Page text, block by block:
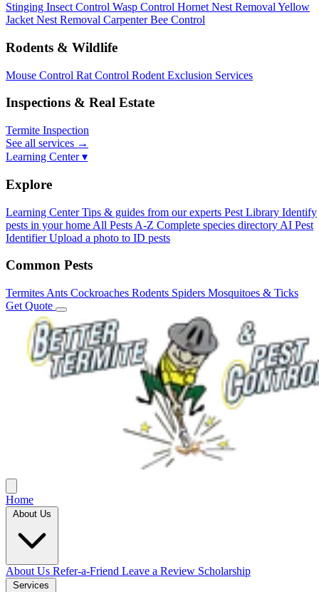
Stinging Insect Control Wasp Control Hornet Nest Removal Yellow
Jacket Nest Removal Carpenter Bee Control
Rodents & Wildlife
Mouse Control Rat Control Rodent Exclusion Services
Inspections & Real Estate
Termite Inspection
See all services →
Learning Center ▾
Explore
Learning Center Tips & guides from our experts Pest Library Identify
pests in your home All Pests A-Z Complete species directory AI Pest
Identifier Upload a photo to ID pests
Common Pests
Termites Ants Cockroaches Rodents Spiders Mosquitoes & Ticks
Get Quote
Home
About Us
About Us Refer-a-Friend Leave a Review Scholarship
Services